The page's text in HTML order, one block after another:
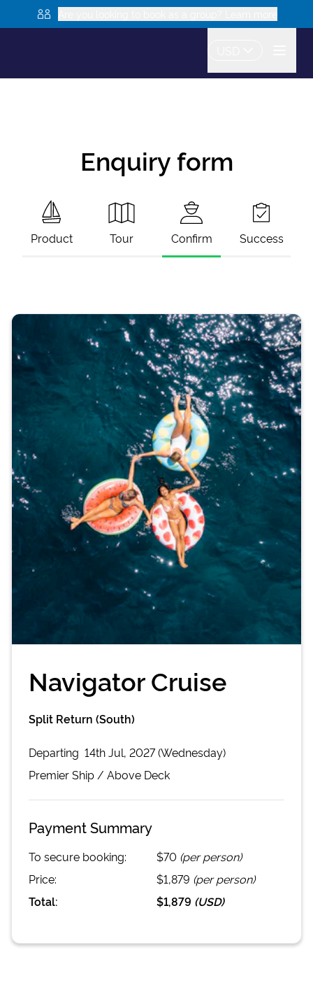
Enquiry form
Product Tour Confirm Success
Navigator Cruise
Split Return (South)
Departing 14th Jul, 2027 (Wednesday)
PremierShip / Above Deck
Payment Summary
To secure booking: $70 (per person)
Price:
$1,879 (per person)
Total:
$1,879 (USD)